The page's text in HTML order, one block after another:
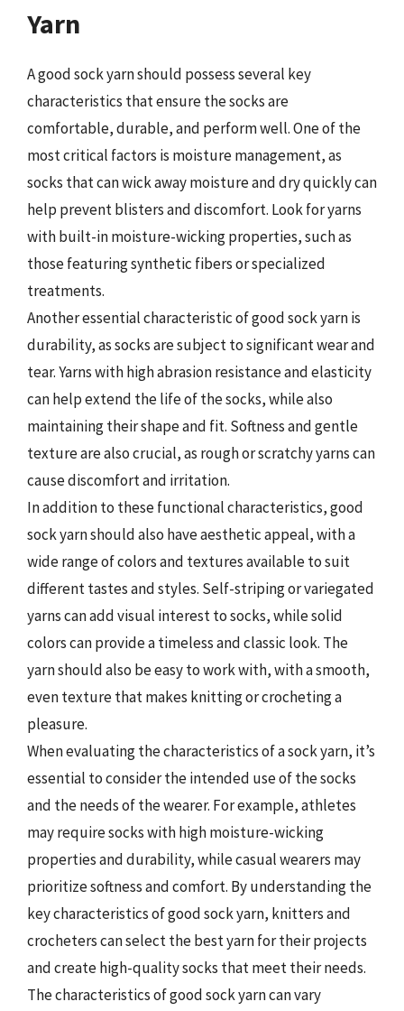
Yarn
A good sock yarn should possess several key
characteristics that ensure the socks are
comfortable, durable, and perform well. One of the
most critical factors is moisture management, as
socks that can wick away moisture and dry quickly can
help prevent blisters and discomfort. Look for yarns
with built-in moisture-wicking properties, such as
those featuring synthetic fibers or specialized
treatments.
Another essential characteristic of good sock yarn is
durability, as socks are subject to significant wear and
tear. Yarns with high abrasion resistance and elasticity
can help extend the life of the socks, while also
maintaining their shape and fit. Softness and gentle
texture are also crucial, as rough or scratchy yarns can
cause discomfort and irritation.
In addition to these functional characteristics, good
sock yarn should also have aesthetic appeal, with a
wide range of colors and textures available to suit
different tastes and styles. Self-striping or variegated
yarns can add visual interest to socks, while solid
colors can provide a timeless and classic look. The
yarn should also be easy to work with, with a smooth,
even texture that makes knitting or crocheting a
pleasure.
When evaluating the characteristics of a sock yarn, it’s
essential to consider the intended use of the socks
and the needs of the wearer. For example, athletes
may require socks with high moisture-wicking
properties and durability, while casual wearers may
prioritize softness and comfort. By understanding the
key characteristics of good sock yarn, knitters and
crocheters can select the best yarn for their projects
and create high-quality socks that meet their needs.
The characteristics of good sock yarn can vary